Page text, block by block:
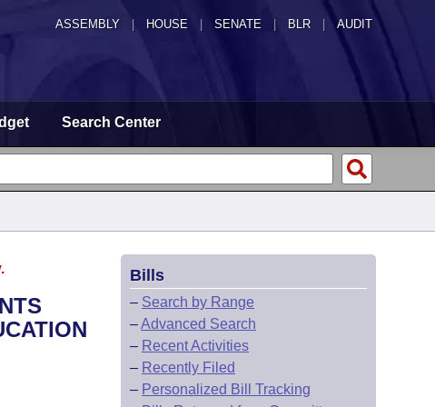
ASSEMBLY HOUSE SENATE | BLR | AUDIT
Search Center
Bills
– Search by Range
–Advanced Search
– Recent Activities
– Recently Filed
– Personalized Bill Tracking